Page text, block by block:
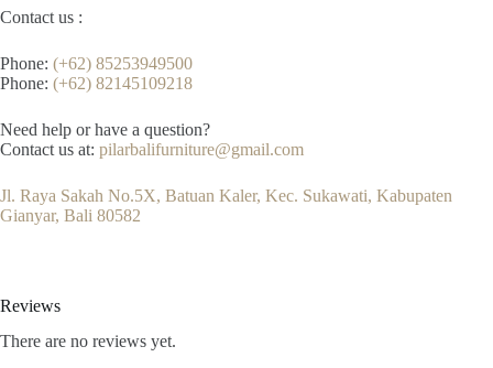
Contact us :
Phone: (+62) 85253949500
Phone: (+62) 82145109218
Need help or have a question?
Contact us at: pilarbalifurniture@gmail.com
Jl. Raya Sakah No.5X, Batuan Kaler, Kec. Sukawati, Kabupaten
Gianyar, Bali 80582
Reviews
There are no reviews yet.